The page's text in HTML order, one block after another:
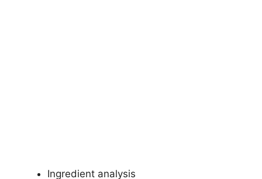
Ingredient analysis